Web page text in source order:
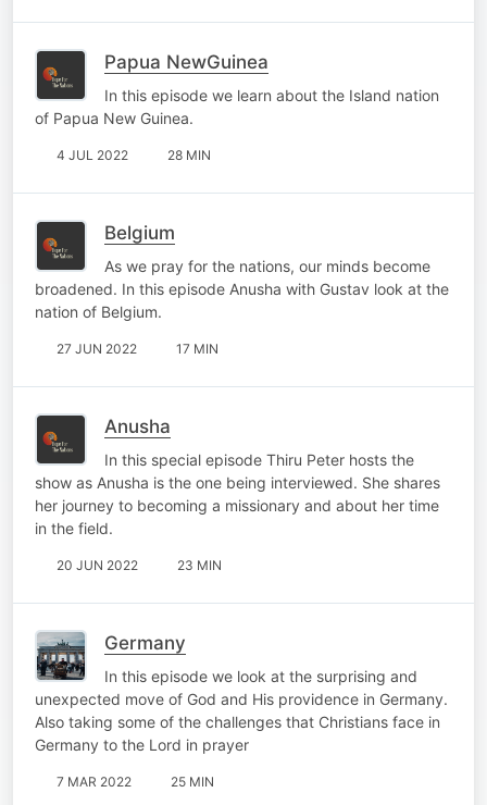
Papua NewGuinea
In this episode we learn about the Island nation
of Papua New Guinea.
4 JUL 2022 28 MIN
Belgium
As we pray for the nations, our minds become
broadened. In this episode Anusha with Gustav look at the
nation of Belgium.
27 JUN 2022 17 MIN
Anusha
In this special episode Thiru Peter hosts the
show as Anusha is the one being interviewed. She shares
her journey to becoming a missionary and about her time
in the field.
20 JUN 2022 23 MIN
Germany
In this episode we look at the surprising and
unexpected move of God and His providence in Germany.
Also taking some of the challenges that Christians face in
Germany to the Lord in prayer
7 MAR 2022 25 MIN